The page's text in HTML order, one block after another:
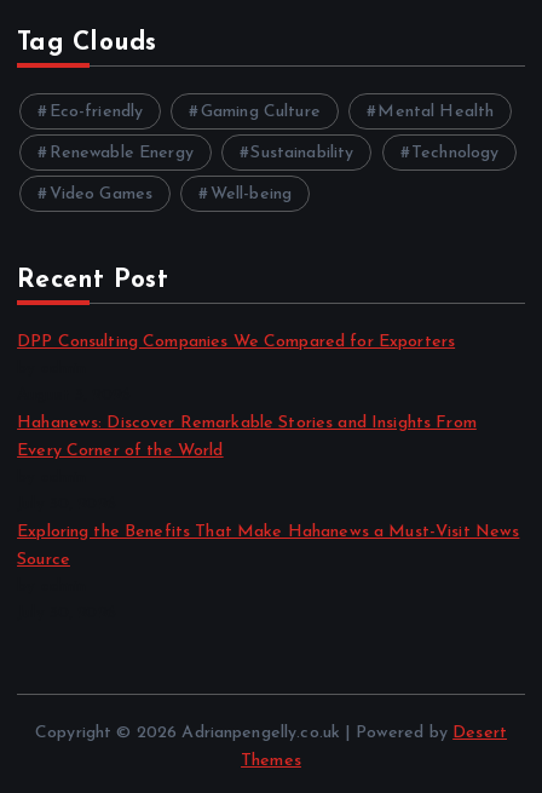
Tag Clouds
Eco-friendly Gaming Culture Mental Health
Renewable Energy Sustainability Technology
Video Games Well-being
Recent Post
DPP Consulting Companies We Compared for Exporters
Hahanews: Discover Remarkable Stories and Insights From
Every Corner of the World
Exploring the Benefits That Make Hahanews a Must-Visit News
Source
Copyright © 2026 Adrianpengelly.co.uk | Powered by Desert
Themes